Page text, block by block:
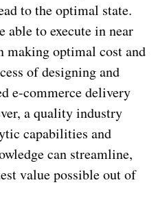
to the optimal state.
able to execute in near
making optimal cost and
of designing and
e-commerce delivery
a quality industry
capabilities and
can streamline,
value possible out of